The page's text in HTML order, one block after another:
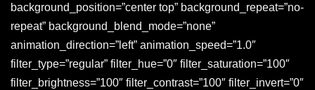
background_position=”center top” background_repeat=”no-
repeat” background_blend_mode=”none”
animation_direction=”left” animation_speed=”1.0″
filter_type=”regular” filter_hue=”0″ filter_saturation=”100″
filter_brightness=”100″ filter_contrast=”100″ filter_invert=”0″